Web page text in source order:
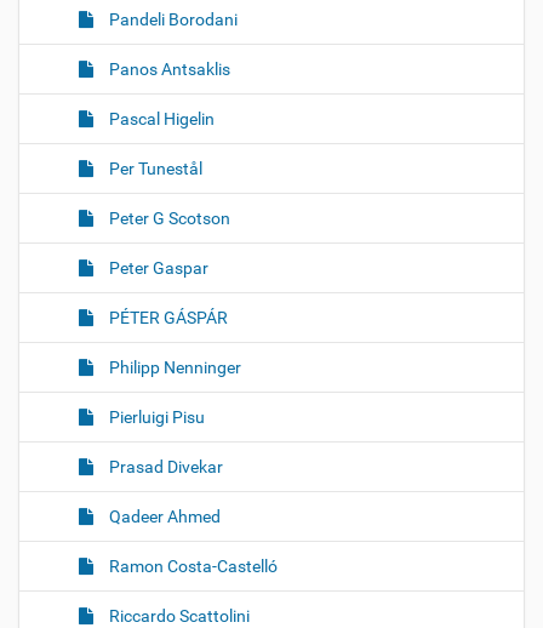
Pandeli Borodani
Panos Antsaklis
Pascal Higelin
Per Tunestål
Peter G Scotson
Peter Gaspar
PÉTER GÁSPÁR
Philipp Nenninger
Pierluigi Pisu
Prasad Divekar
Qadeer Ahmed
Ramon Costa-Castelló
Riccardo Scattolini